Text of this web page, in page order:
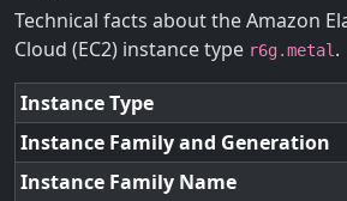
Technical facts about the Amazon
Cloud (EC2) instance type r6g.metal .
Instance Type
Instance Family and Generation
Instance Family Name